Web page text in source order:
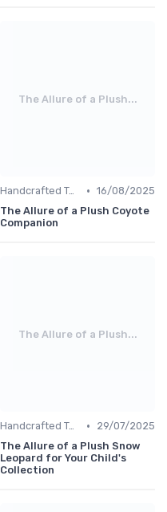
The Allure of a Plush...
Handcrafted Toys • 16/08/2025
The Allure of a Plush Coyote
Companion
The Allure of a Plush...
Handcrafted Toys •
29/07/2025
The Allure of a Plush Snow
Leopard for Your Child's
Collection